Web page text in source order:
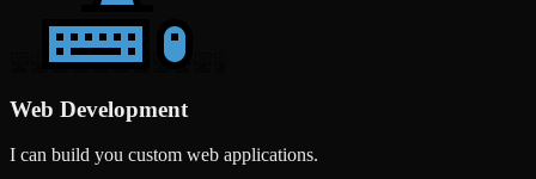
Web Development
I can build you custom web applications.